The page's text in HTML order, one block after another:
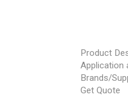
Product
Application
Brands/
Get Quote